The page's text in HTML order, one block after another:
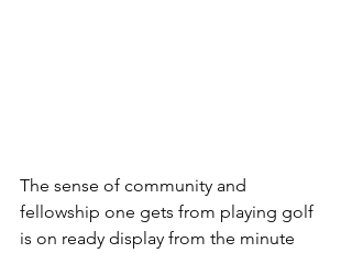
The sense of community and
fellowship one gets from playing golf
is on ready display from the minute